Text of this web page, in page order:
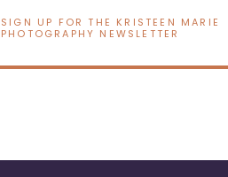
SIGN UP FOR THE KRISTEEN MARIE
PHOTOGRAPHY NEWSLETTER